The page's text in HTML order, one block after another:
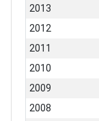
2013
2012
2011
2010
2009
2008